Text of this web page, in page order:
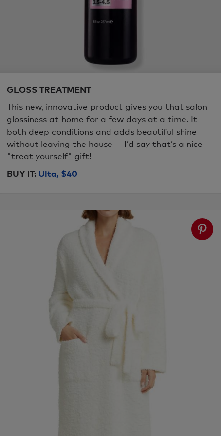
GLOSS TREATMENT
This new, innovative product gives you that salon
glossiness at home for a few days at a time. It
both deep conditions and adds beautiful shine
without leaving the house — I’d say that’s a nice
"treat yourself" gift!
BUY IT: Ulta, $40